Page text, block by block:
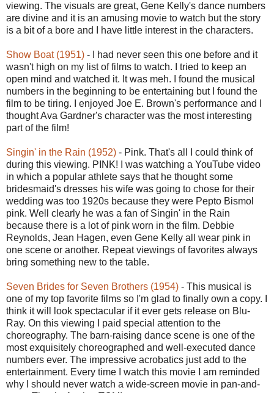
viewing. The visuals are great, Gene Kelly's dance numbers
are divine and it is an amusing movie to watch but the story
is a bit of a bore and I have little interest in the characters.
Show Boat (1951) - I had never seen this one before and it
wasn't high on my list of films to watch. I tried to keep an
open mind and watched it. It was meh. I found the musical
numbers in the beginning to be entertaining but I found the
film to be tiring. I enjoyed Joe E. Brown's performance and I
thought Ava Gardner's character was the most interesting
part of the film!
Singin' in the Rain (1952) - Pink. That's all I could think of
during this viewing. PINK! I was watching a YouTube video
in which a popular athlete says that he thought some
bridesmaid's dresses his wife was going to chose for their
wedding was too 1920s because they were Pepto Bismol
pink. Well clearly he was a fan of Singin' in the Rain
because there is a lot of pink worn in the film. Debbie
Reynolds, Jean Hagen, even Gene Kelly all wear pink in
one scene or another. Repeat viewings of favorites always
bring something new to the table.
Seven Brides for Seven Brothers (1954) - This musical is
one of my top favorite films so I'm glad to finally own a copy. I
think it will look spectacular if it ever gets release on Blu-
Ray. On this viewing I paid special attention to the
choreography. The barn-raising dance scene is one of the
most exquisitely choreographed and well-executed dance
numbers ever. The impressive acrobatics just add to the
entertainment. Every time I watch this movie I am reminded
why I should never watch a wide-screen movie in pan-and-